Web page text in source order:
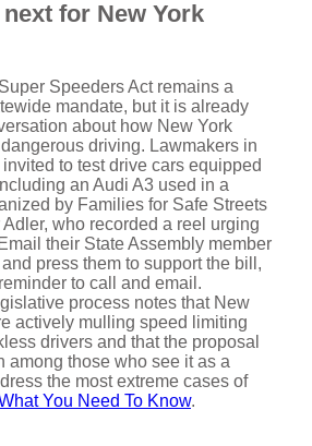
for New York
Speeders Act remains a
mandate, but it is already
about how New York
driving. Lawmakers in
to test drive cars equipped
an Audi A3 used in a
by Families for Safe Streets
who recorded a reel urging
their State Assembly member
press them to support the bill,
to call and email.
process notes that New
actively mulling speed limiting
drivers and that the proposal
among those who see it as a
the most extreme cases of
You Need To Know.